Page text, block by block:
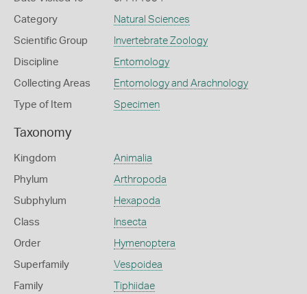
Category Natural Sciences
Scientific Group Invertebrate Zoology
Discipline Entomology
Collecting Areas Entomology and Arachnology
Type of Item Specimen
Taxonomy
Kingdom Animalia
Phylum Arthropoda
Subphylum Hexapoda
Class Insecta
Order Hymenoptera
Superfamily Vespoidea
Family Tiphiidae